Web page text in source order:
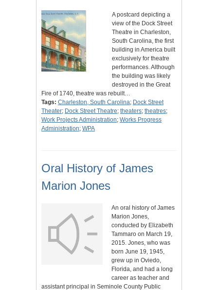
A postcard depicting a
view of the Dock Street
Theatre in Charleston,
South Carolina, the first
building in America built
exclusively for theatre
performances. Although
the building was likely
destroyed in the Great
Fire of 1740, theatre was rebuilt…
Tags: Charleston, South Carolina; Dock Street
Theater; Dock Street Theatre; theaters; theatres;
Work Projects Administration; Works Progress
Administration; WPA
Oral History of James
Marion Jones
An oral history of James
Marion Jones,
conducted by Elizabeth
Tammaro on March 19,
2015. Jones, who was
born June 19, 1945,
grew up in Oviedo,
Florida, and had a long
career as teacher and
assistant principal in Seminole County Public